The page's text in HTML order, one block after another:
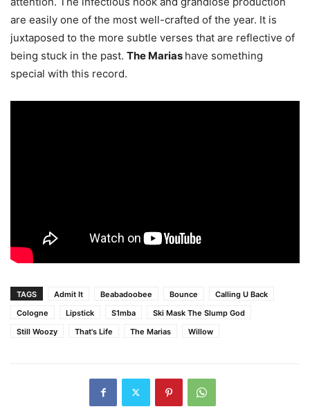
are easily one of the most well-crafted of the year. It is
juxtaposed to the more subtle verses that are reflective of
being stuck in the past. The Marias have something
special with this record.
TAGS Admit It Beabadoobee Bounce
Calling U Back
Cologne
Lipstick S1mba
Ski Mask The Slump God
Still Woozy
That's Life The Marias Willow